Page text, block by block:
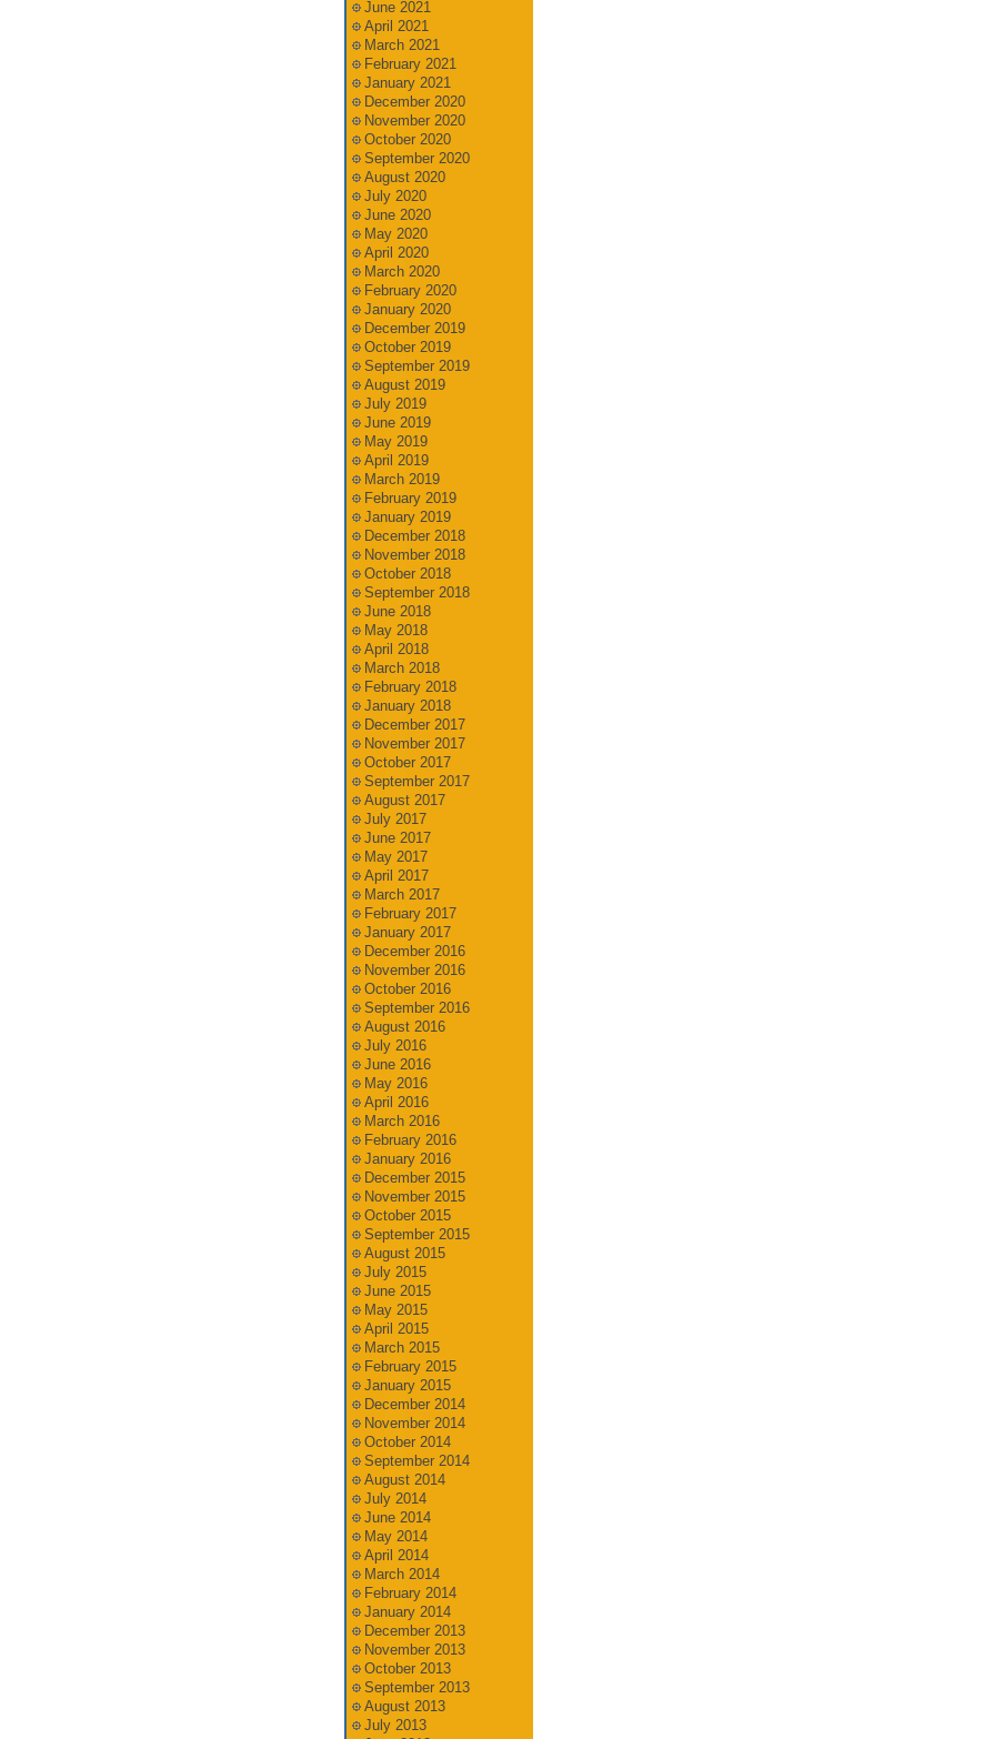
June 2021
April 2021
March 2021
February 2021
January 2021
December 2020
November 2020
October 2020
September 2020
August 2020
July 2020
June 2020
May 2020
April 2020
March 2020
February 2020
January 2020
December 2019
October 2019
September 2019
August 2019
July 2019
June 2019
May 2019
April 2019
March 2019
February 2019
January 2019
December 2018
November 2018
October 2018
September 2018
June 2018
May 2018
April 2018
March 2018
February 2018
January 2018
December 2017
November 2017
October 2017
September 2017
August 2017
July 2017
June 2017
May 2017
April 2017
March 2017
February 2017
January 2017
December 2016
November 2016
October 2016
September 2016
August 2016
July 2016
June 2016
May 2016
April 2016
March 2016
February 2016
January 2016
December 2015
November 2015
October 2015
September 2015
August 2015
July 2015
June 2015
May 2015
April 2015
March 2015
February 2015
January 2015
December 2014
November 2014
October 2014
September 2014
August 2014
July 2014
June 2014
May 2014
April 2014
March 2014
February 2014
January 2014
December 2013
November 2013
October 2013
September 2013
August 2013
July 2013